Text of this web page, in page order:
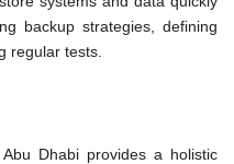
backup strategies, defining
regular tests.
Dhabi provides a holistic